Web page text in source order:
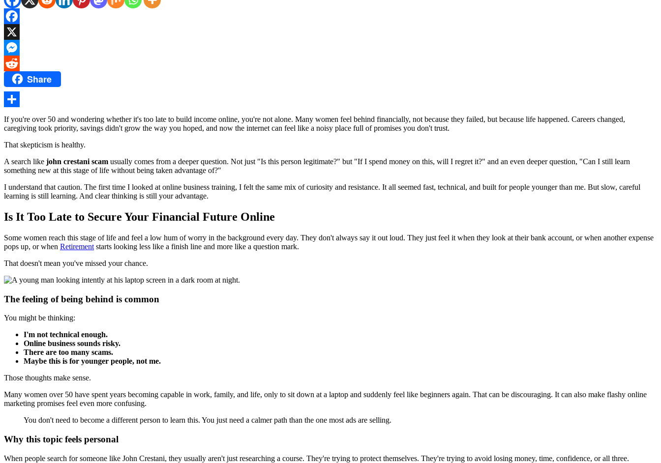
Facebook
X
Messenger
Reddit Share
Share
If you're over 50 and wondering whether it's too late to build income online, you're not alone. Many women feel behind financially, not because they failed, but because life happened. Careers changed,
caregiving took priority, savings didn't grow the way you hoped, and now the internet can feel like a noisy place full of promises you don't trust.
That skepticism is healthy.
A search like john crestani scam usually comes from a deeper question. Not just "Is this person legitimate?" but "If I spend money on this, will I regret it?" and an even deeper question, "Can I still learn
something new at this stage of life without being taken advantage of?"
I understand that caution. The first time I looked at online business training, I felt the same mix of curiosity and resistance. It all seemed fast, technical, and built for people younger than me. But slow, careful
learning is still learning. And clear thinking is still your advantage.
Is It Too Late to Secure Your Financial Future Online
Some women reach this stage of life and feel a low hum of worry in the background every day. They don't always say it out loud. They just feel it when they look at their bank account, or when another expense
pops up, or when Retirement starts looking less like a finish line and more like a question mark.
That doesn't mean you've missed your chance.
The feeling of being behind is common
You might be thinking:
I'm not technical enough.
Online business sounds risky.
There are too many scams.
Maybe this is for younger people, not me.
Those thoughts make sense.
Many women over 50 have spent years becoming capable in work, family, and life, only to sit down at a laptop and suddenly feel like beginners again. That can be discouraging. It can also make flashy online
marketing promises feel even more confusing.
You don't need to become a different person to learn this. You just need a calmer path than the one most ads are selling.
Why this topic feels personal
When people search for someone like John Crestani, they usually aren't just researching a course. They're trying to protect themselves. They're trying to avoid losing money, time, confidence, or all three.